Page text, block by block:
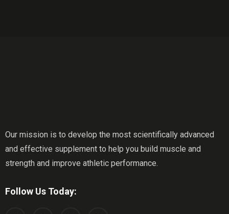
Our mission is to develop the most scientifically advanced
and effective supplement to help you build muscle and
strength and improve athletic performance.
Follow Us Today: